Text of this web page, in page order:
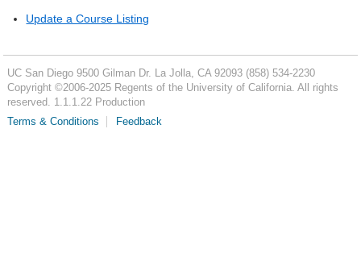
Update a Course Listing
UC San Diego 9500 Gilman Dr. La Jolla, CA 92093 (858) 534-2230
Copyright ©2006-2025Regents of the University of California. All rights
reserved. 1.1.1.22 Production
Terms & Conditions
Feedback